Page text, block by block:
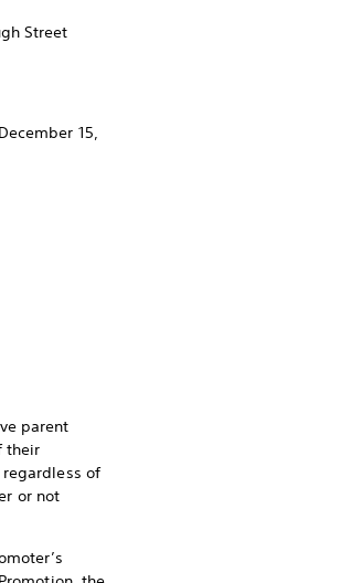
Street
15,
parent
their
of
or not